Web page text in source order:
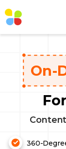
On-
360-